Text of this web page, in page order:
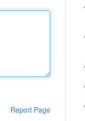
Report Page